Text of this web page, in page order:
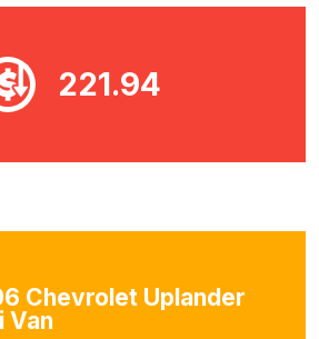
221.94
Chevrolet Uplander
Van